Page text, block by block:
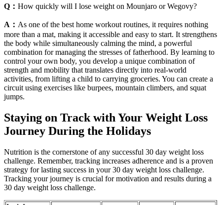
Q： How quickly will I lose weight on Mounjaro or Wegovy?
A： As one of the best home workout routines, it requires nothing
more than a mat, making it accessible and easy to start. It strengthens
the body while simultaneously calming the mind, a powerful
combination for managing the stresses of fatherhood. By learning to
control your own body, you develop a unique combination of
strength and mobility that translates directly into real-world
activities, from lifting a child to carrying groceries. You can create a
circuit using exercises like burpees, mountain climbers, and squat
jumps.
Staying on Track with Your Weight Loss
Journey During the Holidays
Nutrition is the cornerstone of any successful 30 day weight loss
challenge. Remember, tracking increases adherence and is a proven
strategy for lasting success in your 30 day weight loss challenge.
Tracking your journey is crucial for motivation and results during a
30 day weight loss challenge.